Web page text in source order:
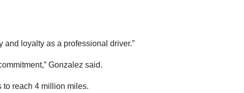
loyalty as a professional driver.”
Gonzalez said.
to reach 4 million miles.